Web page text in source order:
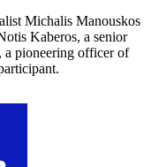
Michalis Manouskos
Kaberos, a senior
a pioneering officer of